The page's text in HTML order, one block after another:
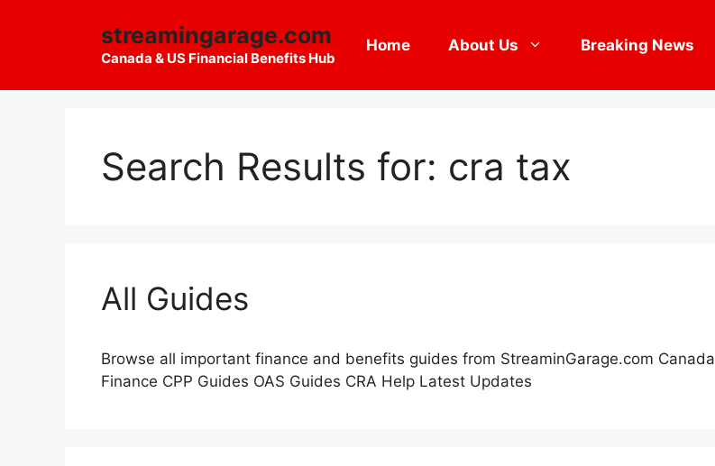
streamingarage.com
Canada & US Financial Benefits Hub
Home About Us Breaking News
Search Results for: cra tax
All Guides
Browse all important finance and benefits guides from StreaminGarage.com Canada
Finance CPP Guides OAS Guides CRA Help Latest Updates